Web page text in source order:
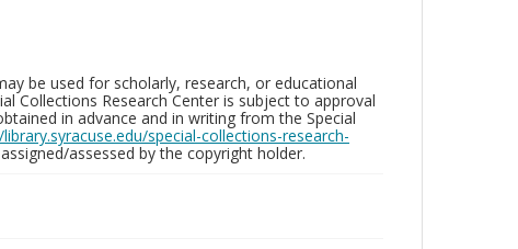
be used for scholarly, research, or educational
Collections Research Center is subject to approval
in advance and in writing from the Special
special-collections-research-
assessed by the copyright holder.